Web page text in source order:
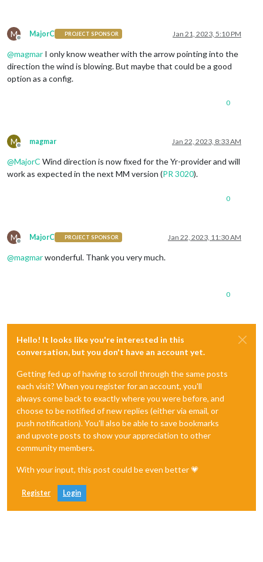
M
Offline
MajorC PROJECT SPONSOR Jan 21, 2023, 5:10 PM
@magmar I only know weather with the arrow pointing into the
direction the wind is blowing. But maybe that could be a good
option as a config.
0
M
Offline
magmar Jan 22, 2023, 8:33 AM
@MajorC Wind direction is now fixed for the Yr-provider and will
work as expected in the next MM version (PR 3020).
0
M
Offline
MajorC PROJECT SPONSOR Jan 22, 2023, 11:30 AM
@magmarwonderful. Thank you very much.
0
Hello! It looks like you're interested in this
conversation, but you don't have an account yet.
Getting fed up of having to scroll through the same posts
each visit? When you register for an account, you'll
always come back to exactly where you were before, and
choose to be notified of new replies (either via email, or
push notification). You'll also be able to save bookmarks
and upvote posts to show your appreciation to other
community members.
With your input, this post could be even better 💗
Register Login